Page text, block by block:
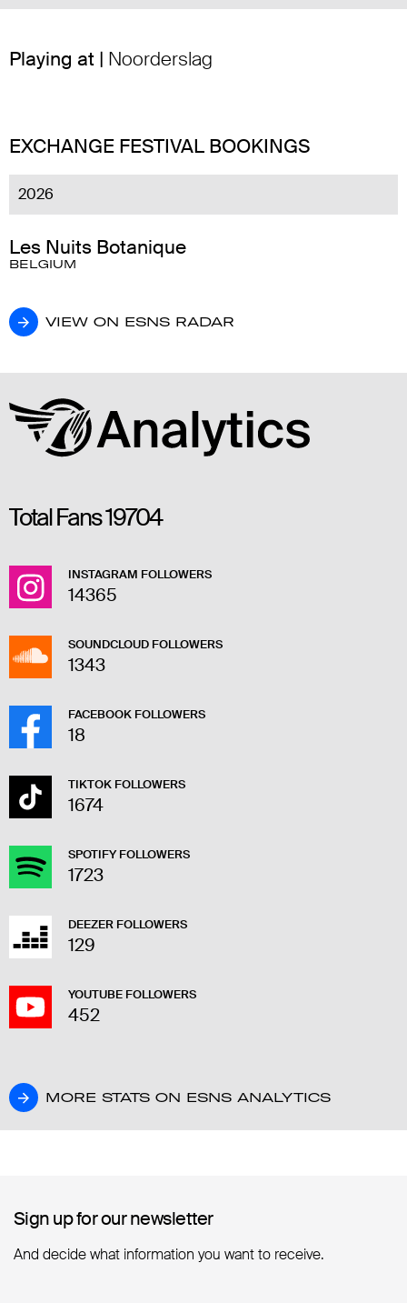
Playing at | Noorderslag
EXCHANGE FESTIVAL BOOKINGS
2026
Les Nuits Botanique
BELGIUM
VIEW ON ESNS RADAR
VIEW ON ESNS RADAR
Total Fans19704
INSTAGRAM FOLLOWERS
14365
SOUNDCLOUD FOLLOWERS
1343
FACEBOOK FOLLOWERS
18
TIKTOK FOLLOWERS
1674
SPOTIFY FOLLOWERS
1723
DEEZER FOLLOWERS
129
YOUTUBE FOLLOWERS
452
MORE STATS ON ESNS ANALYTICS
MORE STATS ON ESNS ANALYTICS
Sign up for our newsletter
Sign up for our newsletter
And decide what information you want to receive.